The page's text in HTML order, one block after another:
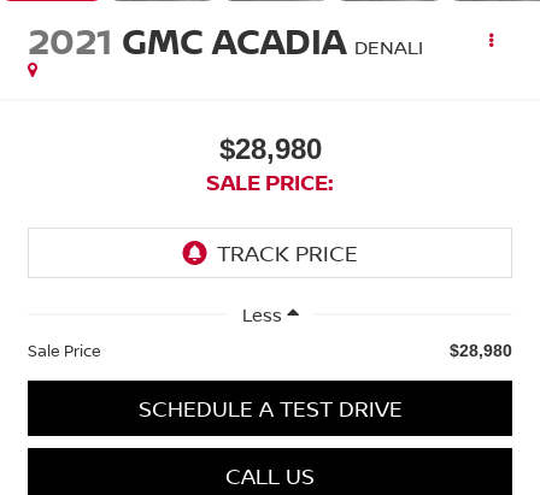
2021 GMC ACADIA DENALI
$28,980
SALE PRICE:
Less
Sale Price $28,980
SCHEDULE A TEST DRIVE
CALL US